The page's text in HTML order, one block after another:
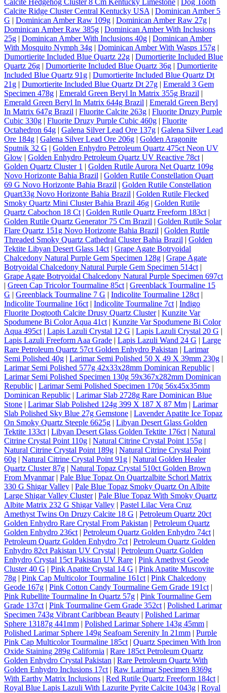
Calcite Ridge Cluster Central Kentucky USA | Dominican Amber 5
G | Dominican Amber Raw 109g | Dominican Amber Raw 27g |
Dominican Amber Raw 385g | Dominican Amber With Inclusions
25g | Dominican Amber With Inclusions 40g | Dominican Amber
With Mosquito Nymph 34g | Dominican Amber With Wasps 157g |
Dumortierite Included Blue Quartz 22g | Dumortierite Included Blue
Quartz 26g | Dumortierite Included Blue Quartz 36g | Dumortierite
Included Blue Quartz 91g | Dumortierite Included Blue Quartz Dt
21g | Dumortierite Included Blue Quartz Dt 27g | Emerald 3 Gem
Specimen 478g | Emerald Green Beryl In Matrix 355g Brazil |
Emerald Green Beryl In Matrix 644g Brazil | Emerald Green Beryl
In Matrix 647g Brazil | Fluorite Calcite 263g | Fluorite Druzy Purple
Cubic 330g | Fluorite Druzy Purple Cubic 460g | Fluorite
Octahedron 64g | Galena Silver Lead Ore 137g | Galena Silver Lead
Ore 184g | Galena Silver Lead Ore 206g | Golden Aragonite
Sputnik 32 G | Golden Enhydro Petroleum Quartz 475ct Neon UV
Glow | Golden Enhydro Petroleum Quartz UV Reactive 78ct |
Golden Quartz Cluster 1 | Golden Rutile Aurora Net Quartz 109g
Novo Horizonte Bahia Brazil | Golden Rutile Constellation Quart
69 G Novo Horizonte Bahia Brazil | Golden Rutile Constellation
Quart33g Novo Horizonte Bahia Brazil | Golden Rutile Flecked
Smoky Quartz Mini Cluster Bahia Brazil 46g | Golden Rutile
Quartz Cabochon 18 Ct | Golden Rutile Quartz Freeform 183ct |
Golden Rutile Quartz Generator 75 Cm Brazil | Golden Rutile Solar
Flare Quartz 151g Novo Horizonte Bahia Brazil | Golden Rutile
Threaded Smoky Quartz Cathedral Cluster Bahia Brazil | Golden
Tektite Libyan Desert Glass 14ct | Grape Agate Botryoidal
Chalcedony Natural Purple Gem Specimen 128g | Grape Agate
Botryoidal Chalcedony Natural Purple Gem Specimen 514ct |
Grape Agate Botryoidal Chalcedony Natural Purple Specimen 697ct
| Green Cap Tricolor Tourmaline 85ct | Greenblack Tourmaline 15
G | Greenblack Tourmaline 7 G | Indicolite Tourmaline 128ct |
Indicolite Tourmaline 16ct | Indicolite Tourmaline 7ct | Indigo
Fluorite Dogtooth Calcite Drusy Quartz Cluster| Kunzite Var
Spodumene Bi Color Aqua 41ct | Kunzite Var Spodumene Bi Color
Aqua 495ct | Lapis Lazuli Crystal 12 G | Lapis Lazuli Crystal 20 G |
Lapis Lazuli Freeform Aaa Grade | Lapis Lazuli Wand 24 G | Large
Rare Petroleum Quartz 57ct Golden Enhydro Pakistan | Larimar
Semi Polished 40g | Larimar Semi Polished 50 X 49 X 39mm 230g |
Larimar Semi Polished 577g 42x33x28mm Dominican Republic |
Larimar Semi Polished Specimen 130g 59x367x282mm Dominican
Republic | Larimar Semi Polished Specimen 170g 56x45x35mm
Dominican Republic | Larimar Slab 2728g Rare Dominican Blue
Stone | Larimar Slab Polished 124g 399 X 187 X 87 Mm | Larimar
Slab Polished Sky Blue 27g Gemstone | Lavender Apatite Ice Topaz
On Smoky Quartz Steeple 6625g | Libyan Desert Glass Golden
Tektite 133ct | Libyan Desert Glass Golden Tektite 176ct | Natural
Citrine Crystal Point 110g | Natural Citrine Crystal Point 155g |
Natural Citrine Crystal Point 189g | Natural Citrine Crystal Point
60g | Natural Citrine Crystal Point 91g | Natural Golden Healer
Quartz Cluster 87g | Natural Topaz Crystal 510ct Golden Brown
From Myanmar| Pale Blue Topaz On Quartzalbite Schorl Matrix
330 G Shigar Valley | Pale Blue Topaz Smoky Quartz On Albite
Large Shigar Valley Cluster| Pale Blue Topaz With Smoky Quartz
Albite Matrix 232 G Shigar Valley | Pastel Lilac Vera Cruz
Amethyst Twins On Druzy Calcite 18 G | Petroleum Quartz 20ct
Golden Enhydro Rare Crystal From Pakistan | Petroleum Quartz
Golden Enhydro 236ct | Petroleum Quartz Golden Enhydro 74ct |
Petroleum Quartz Golden Enhydro 7ct | Petroleum Quartz Golden
Enhydro 82ct Pakistan UV Crystal | Petroleum Quartz Golden
Enhydro Crystal 15ct Pakistan UV Rare | Pink Amethyst Geode
Cluster 40 G | Pink Apatite Crystal 14 G | Pink Apatite Muscovite
78g | Pink Cap Multicolor Tourmaline 161ct | Pink Chalcedony
Geode 167g | Pink Cotton Candy Tourmaline Gem Grade 191ct |
Pink Rubellite Tourmaline In Quartz 57g | Pink Tourmaline Gem
Grade 137ct | Pink Tourmaline Gem Grade 352ct | Polished Larimar
Specimen 743g Vibrant Caribbean Beauty | Polished Larimar
Sphere 13187g 441mm | Polished Larimar Sphere 143g 45mm |
Polished Larimar Sphere 149g Seafoam Serenity In 21mm | Purple
Pink Cap Multicolor Tourmaline 185ct | Quartz Specimen With Iron
Oxide Staining 289g California | Rare 185ct Petroleum Quartz
Golden Enhydro Crystal Pakistan | Rare Petroleum Quartz With
Golden Enhydro Inclusions 17ct | Raw Larimar Specimen 8369g
With Earthy Matrix Inclusions | Red Rutile Quartz Freeform 184ct |
Royal Blue Lapis Lazuli With Lazurite Pyrite Calcite 1043g | Royal